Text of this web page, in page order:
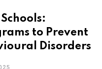
to Prevent
Disorders